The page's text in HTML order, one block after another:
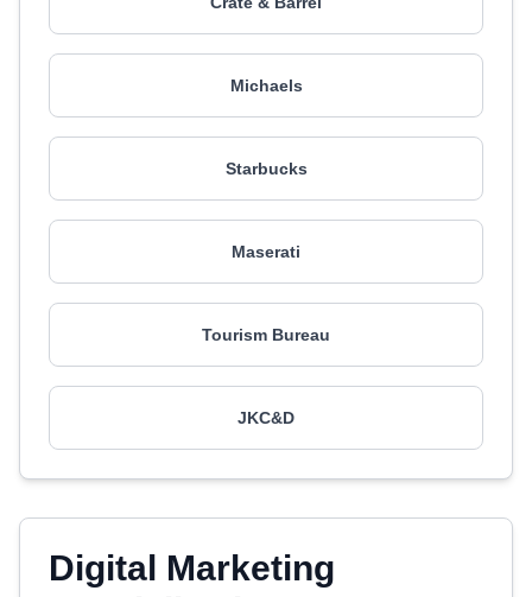
Michaels
Starbucks
Maserati
Tourism Bureau
JKC&D
Digital Marketing